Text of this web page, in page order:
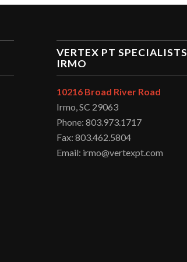
VERTEX PT SPECIALISTS
IRMO
10216 Broad River Road
Irmo, SC 29063
Phone: 803.973.1717
Fax: 803.462.5804
Email: irmo@vertexpt.com